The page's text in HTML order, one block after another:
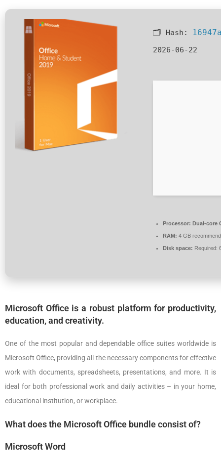
🗂 Hash:
2026-06-22
Processor: Dual-core
RAM: 4 GB
Disk space: Required:
Microsoft Office is a robust platform for productivity,
education, and creativity.
One of the most popular and dependable office suites worldwide is
Microsoft Office, providing all the necessary components for effective
work with documents, spreadsheets, presentations, and more. It is
ideal for both professional work and daily activities – in your home,
educational institution, or workplace.
What does the Microsoft Office bundle consist of?
Microsoft Word